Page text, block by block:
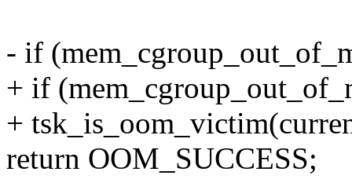
- if
+ if
+
return OOM_SUCCESS;